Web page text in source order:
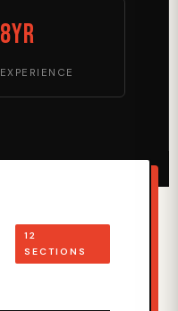
8yr
EXPERIENCE
12
SECTIONS